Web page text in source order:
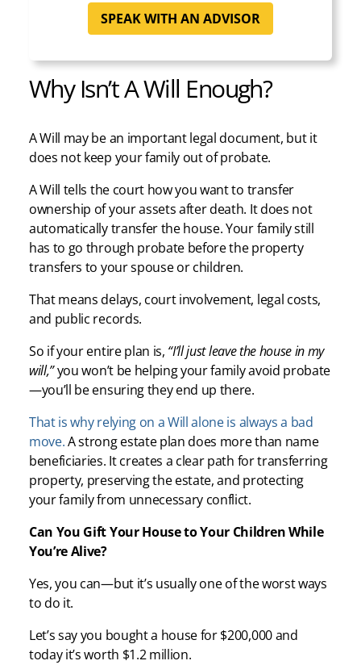
SPEAK WITH AN ADVISOR
Why Isn’t A Will Enough?
A Will may be an important legal document, but it
does not keep your family out of probate.
A Will tells the court how you want to transfer
ownership of your assets after death. It does not
automatically transfer the house. Your family still
has to go through probate before the property
transfers to your spouse or children.
That means delays, court involvement, legal costs,
and public records.
So if your entire plan is, “I’ll just leave the house in my
will,”you won’t be helping your family avoid probate
—you’ll be ensuring they end up there.
That is why relying on a Will alone is always a bad
move.A strong estate plan does more than name
beneficiaries. It creates a clear path for transferring
property, preserving the estate, and protecting
your family from unnecessary conflict.
Can You Gift Your House to Your Children While
You’re Alive?
Yes, you can—but it’s usually one of the worst ways
to do it.
Let’s say you bought a house for $200,000 and
today it’s worth $1.2 million.